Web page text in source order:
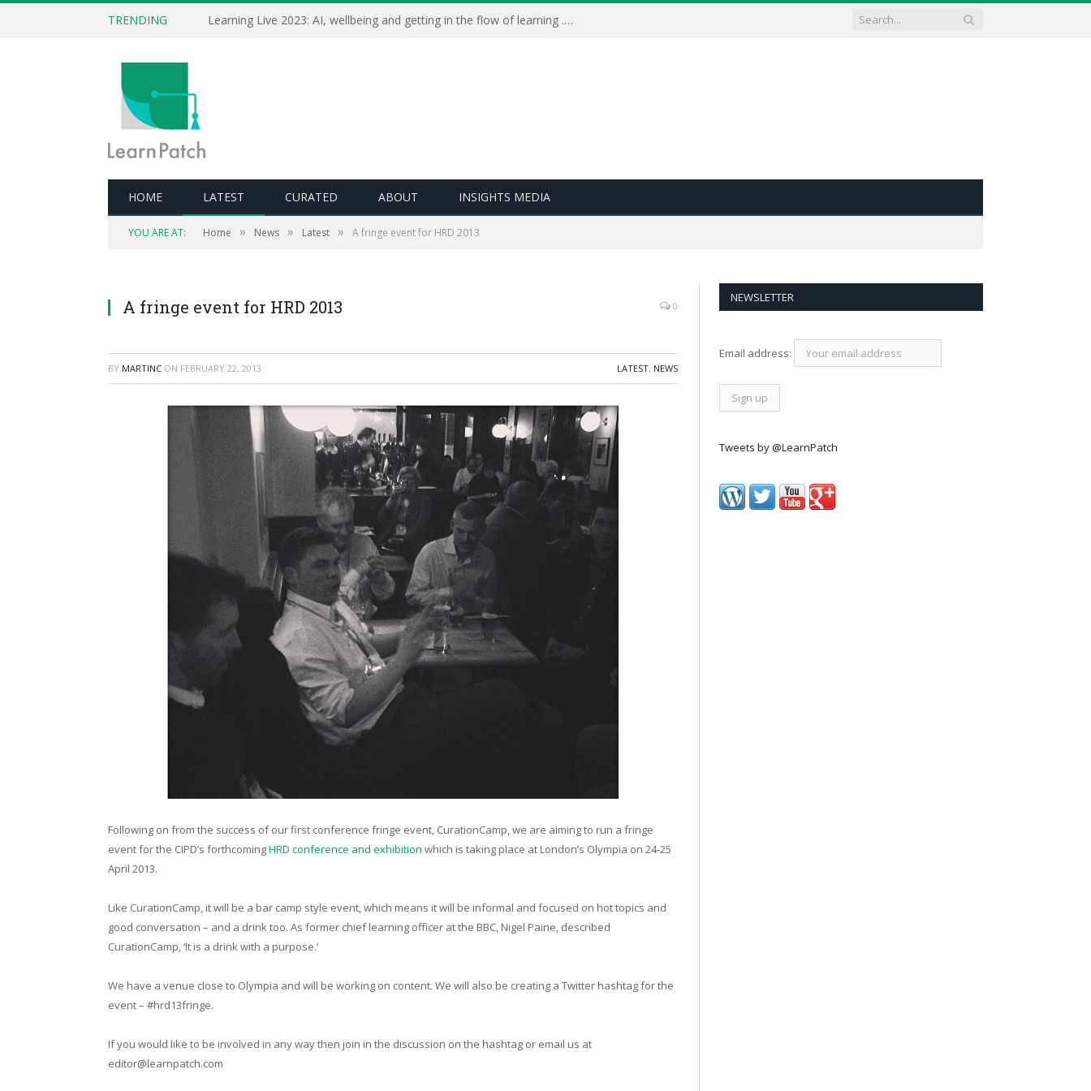
TRENDING Learning Live 2023: AI, wellbeing and getting in the flow of learning . . .
HOME LATEST CURATED ABOUT INSIGHTS MEDIA
YOU ARE AT: Home » News » Latest » A fringe event for HRD 2013
A fringe event for HRD 2013 0
BY MARTINC ON FEBRUARY 22, 2013 LATEST, NEWS
Following on from the success of our first conference fringe event, CurationCamp, we are aiming to run a fringe
event for the CIPD’s forthcomingHRD conference and exhibition which is taking place at London’s Olympia on 24-25
April 2013.
Like CurationCamp, it will be a bar camp style event, which means it will be informal and focused on hot topics and
good conversation – and a drink too. As former chief learning officer at the BBC, Nigel Paine, described
CurationCamp, ‘It is a drink with a purpose.’
We have a venue close to Olympia and will be working on content. We will also be creating a Twitter hashtag for the
event – #hrd13fringe.
If you would like to be involved in any way then join in the discussion on the hashtag or email us at
editor@learnpatch.com
NEWSLETTER
Email address:
Tweets by @LearnPatch